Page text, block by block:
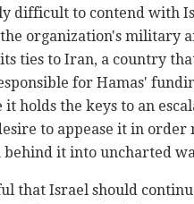
difficult to contend with
organization's military
ties to Iran, a country
for Hamas'
it holds the keys to an
to appease it in order
behind it into uncharted
that Israel should